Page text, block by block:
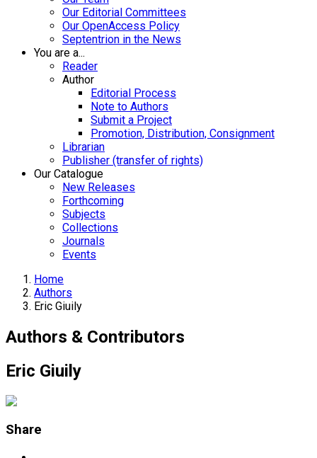
Our Editorial Committees
Our OpenAccess Policy
Septentrion in the News
You are a...
Reader
Author
Editorial Process
Note to Authors
Submit a Project
Promotion, Distribution, Consignment
Librarian
Publisher (transfer of rights)
Our Catalogue
New Releases
Forthcoming
Subjects
Collections
Journals
Events
Home
Authors
Eric Giuily
Authors & Contributors
Eric Giuily
Share